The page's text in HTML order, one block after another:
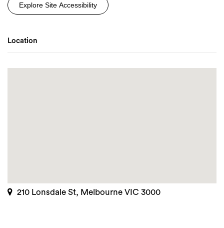
Explore Site Accessibility
Location
210 Lonsdale St, Melbourne VIC 3000